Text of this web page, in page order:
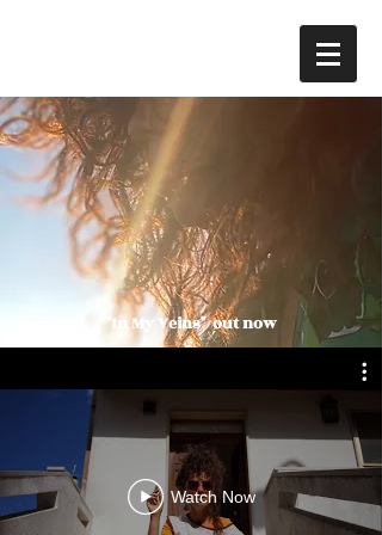
"In My Veins" out now
Watch Now